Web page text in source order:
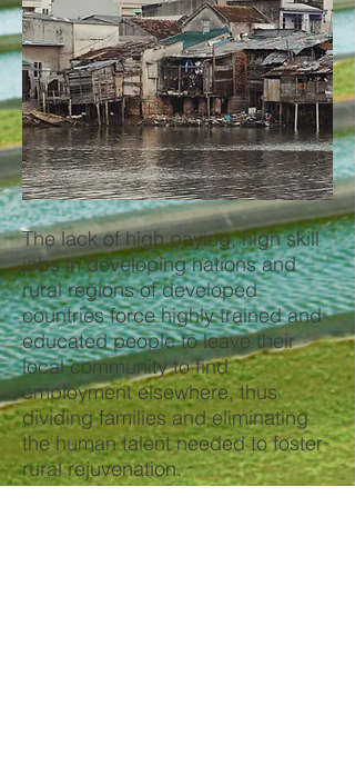
The lack of high paying, high skill
jobs in developing nations and
rural regions of developed
countries force highly trained and
educated people to leave their
local community to find
employment elsewhere, thus
dividing families and eliminating
the human talent needed to foster
rural rejuvenation.